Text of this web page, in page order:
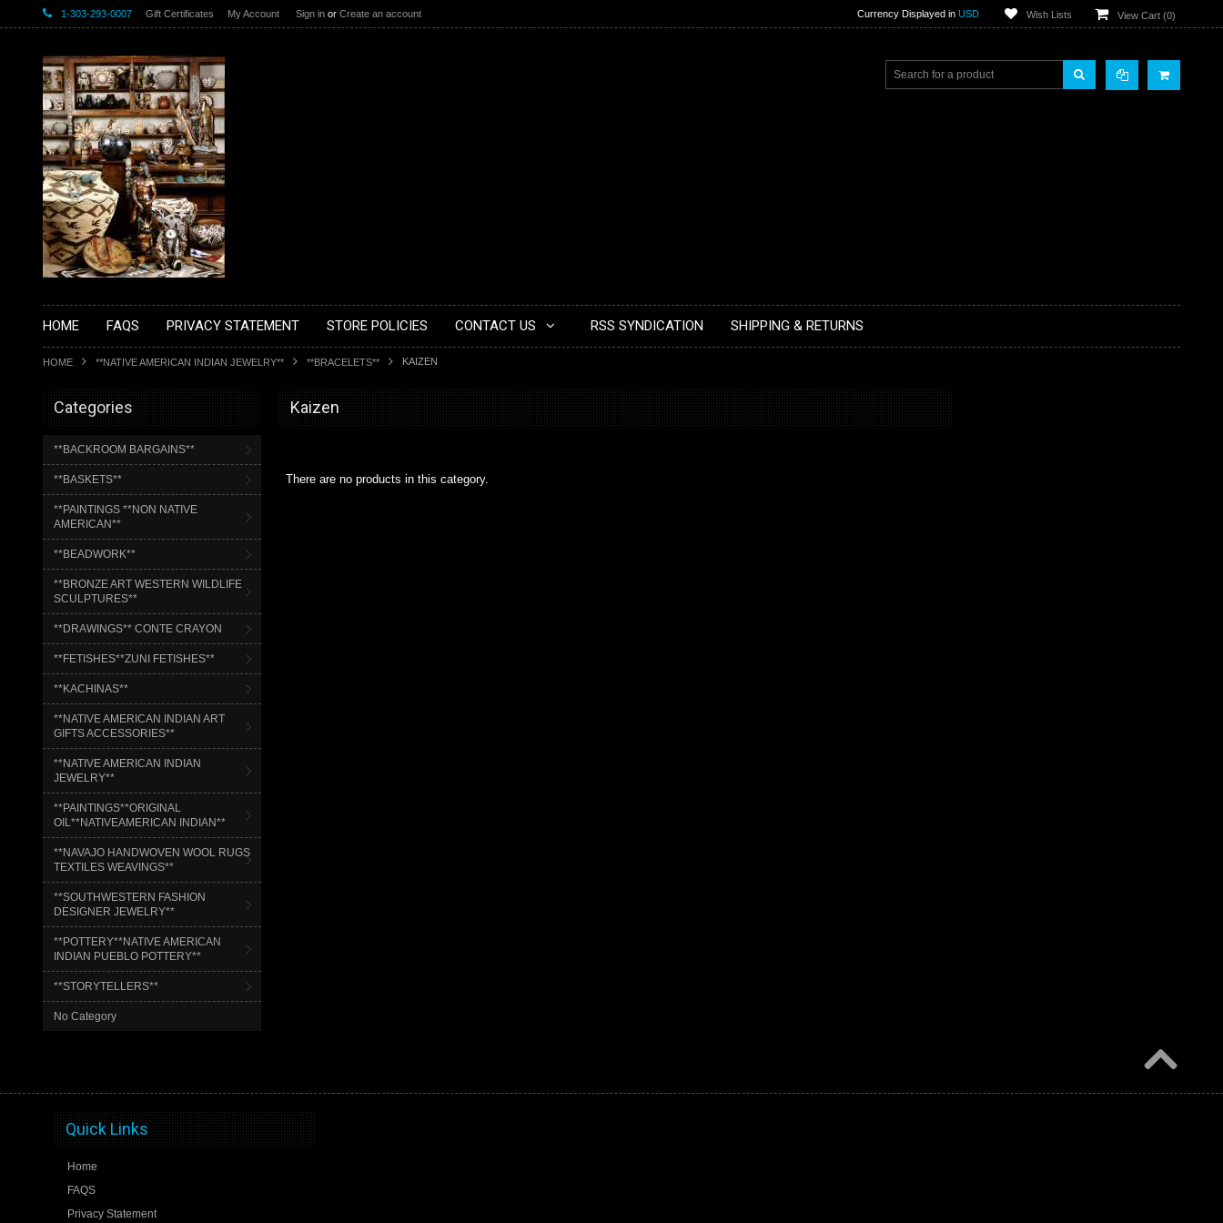
1-303-293-0007 Gift Certificates My Account Sign in or Create an account Currency Displayed in USD Wish Lists View Cart (0)
HOME FAQS PRIVACY STATEMENT STORE POLICIES CONTACT US RSS SYNDICATION SHIPPING & RETURNS
HOME **NATIVE AMERICAN INDIAN JEWELRY** **BRACELETS** KAIZEN
Categories
**BACKROOM BARGAINS**
**BASKETS**
**PAINTINGS **NON NATIVE
AMERICAN**
**BEADWORK**
**BRONZE ART WESTERN WILDLIFE
SCULPTURES**
**DRAWINGS** CONTE CRAYON
**FETISHES**ZUNI FETISHES**
**KACHINAS**
**NATIVE AMERICAN INDIAN ART
GIFTS ACCESSORIES**
**NATIVE AMERICAN INDIAN
JEWELRY**
**PAINTINGS**ORIGINAL
OIL**NATIVEAMERICAN INDIAN**
**NAVAJO HANDWOVEN WOOL RUGS
TEXTILES WEAVINGS**
**SOUTHWESTERN FASHION
DESIGNER JEWELRY**
**POTTERY**NATIVE AMERICAN
INDIAN PUEBLO POTTERY**
**STORYTELLERS**
No Category
Kaizen
There are no products in this category.
Quick Links
Home
FAQS
Privacy Statement